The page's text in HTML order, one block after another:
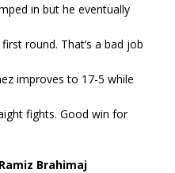
in but he eventually
round. That’s a bad job
improves to 17-5 while
fights. Good win for
Brahimaj